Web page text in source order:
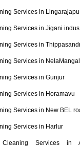
Services in
Services in Jigani
Services in
Services in
Services in Gunjur
Services in Horamavu
Services in New BEL
Services in Harlur
Services in